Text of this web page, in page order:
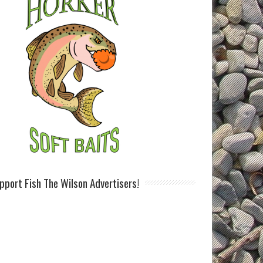
Fish The Wilson Advertisers!